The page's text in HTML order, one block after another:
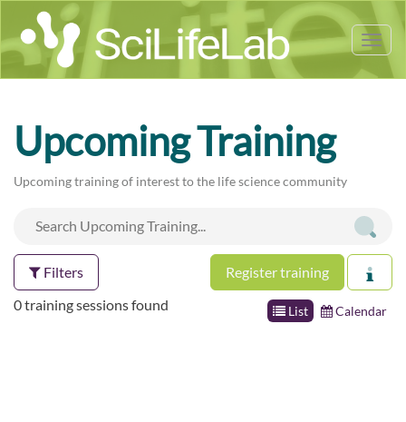
Upcoming Training
Upcoming training of interest to the life science community
Filters Register training
List Calendar
0 training sessions found